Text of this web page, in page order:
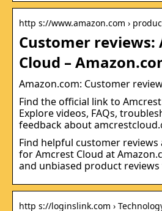
http s://www.amazon.com ›
Customer reviews:
Cloud –
Amazon.com: Customer
Find the official link to
Explore videos, FAQs,
feedback about
Find helpful customer
for Amcrest Cloud at
and unbiased product
http s://loginslink.com ›